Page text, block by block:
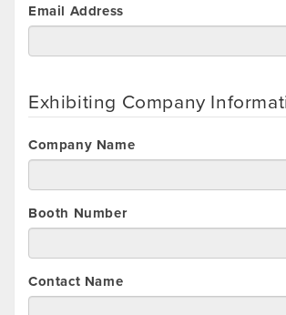
Email Address
Exhibiting Company
Company Name
Booth Number
Contact Name